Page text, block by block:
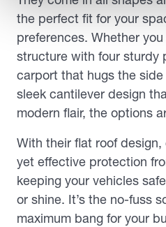
the perfect fit for your
preferences. Whether
structure with four sturdy
carport that hugs the
sleek cantilever design
modern flair, the options
With their flat roof
yet effective protection
keeping your vehicles
or shine. It’s the no-fuss
maximum bang for your